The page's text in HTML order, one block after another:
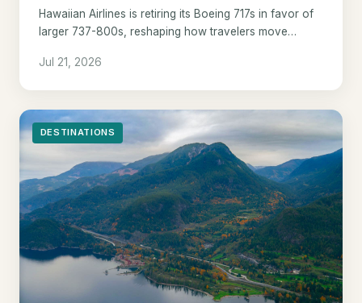
Hawaiian Airlines is retiring its Boeing 717s in favor of
larger 737-800s, reshaping how travelers move
Jul 21, 2026
DESTINATIONS